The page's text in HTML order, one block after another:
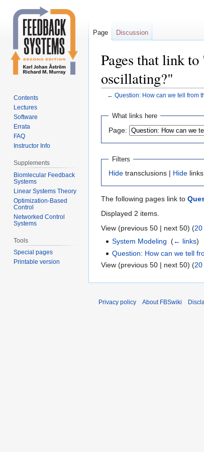
Pages that link
oscillating?"
← Question: How can we tell from
Jump
navigation
Jump
search
What links here
Page:
Filters
Hide transclusions | Hide
The following pages link to
Displayed 2 items.
View (previous 50 | next 50) (20
System Modeling ‎(← links)
Question: How can we tell
View (previous 50 | next 50) (20
Page Discussion
Contents
Lectures
Software
Errata
FAQ
Instructor Info
Supplements
Biomlecular Feedback
Systems
Linear Systems Theory
Optimization-Based
Control
Networked Control
Systems
Tools
Special pages
Printable version
Privacy policy About FBSwiki